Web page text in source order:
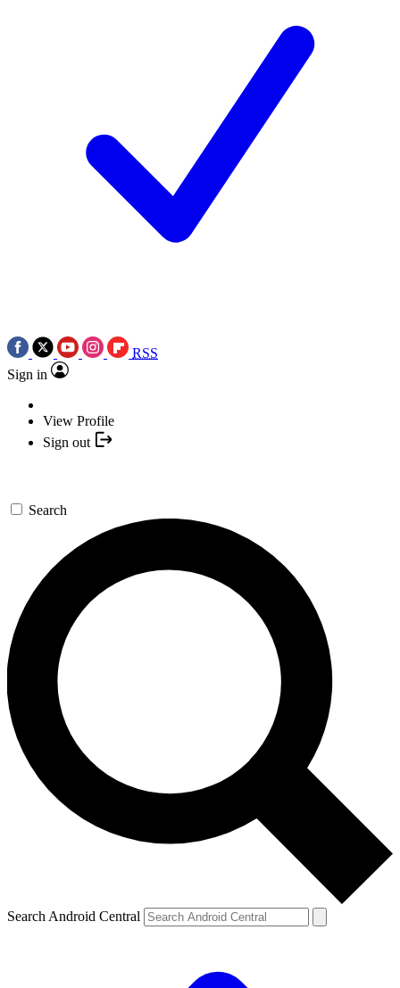
RSS
Sign in
View Profile
Sign out
Search
Search Android Central